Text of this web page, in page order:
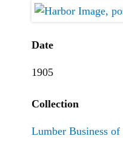
Date
1905
Collection
Lumber Business of